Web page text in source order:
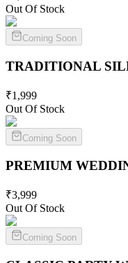
Out Of Stock
Coming Soon
TRADITIONAL
₹1,999
Out Of Stock
Coming Soon
PREMIUM
₹3,999
Out Of Stock
Coming Soon